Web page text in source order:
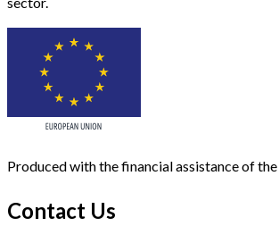
Produced with the financial assistance of
Contact Us